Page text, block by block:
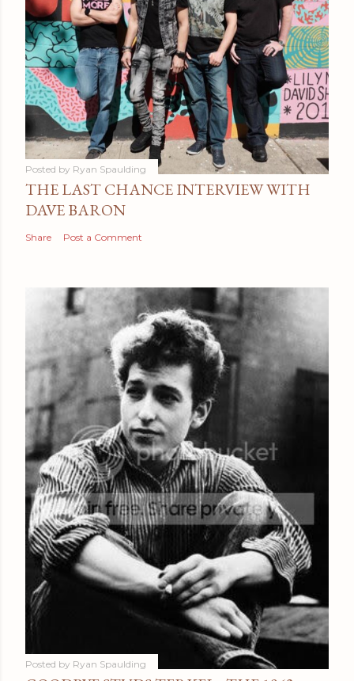
Posted by Ryan Spaulding
THE LAST CHANCE INTERVIEW WITH
DAVE BARON
Share Post a Comment
Posted by Ryan Spaulding